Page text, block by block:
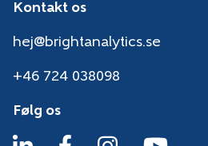
Kontakt os
hej@brightanalytics.se
+46 724 038098
Følg os